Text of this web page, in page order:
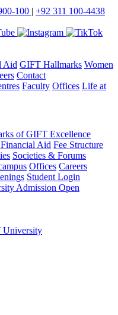
100 | +92 311 100-4438
Aid GIFT Hallmarks Women
Contact
Faculty Offices Life at
of GIFT Excellence
Aid Fee Structure
Societies & Forums
Offices Careers
Student Login